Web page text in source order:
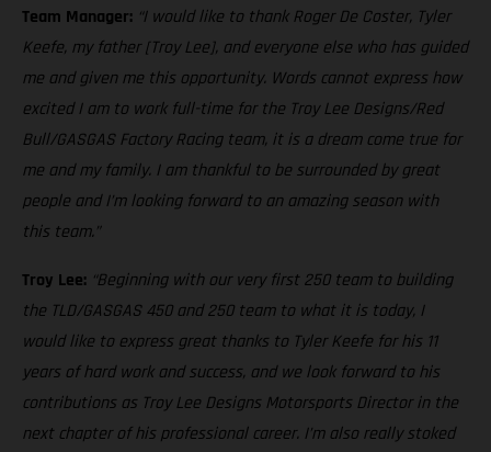
Team Manager: “I would like to thank Roger De Coster, Tyler
Keefe, my father [Troy Lee], and everyone else who has guided
me and given me this opportunity. Words cannot express how
excited I am to work full-time for the Troy Lee Designs/Red
Bull/GASGAS Factory Racing team, it is a dream come true for
me and my family. I am thankful to be surrounded by great
people and I’m looking forward to an amazing season with
this team.”
Troy Lee: “Beginning with our very first 250 team to building
the TLD/GASGAS 450 and 250 team to what it is today, I
would like to express great thanks to Tyler Keefe for his 11
years of hard work and success, and we look forward to his
contributions as Troy Lee Designs Motorsports Director in the
next chapter of his professional career. I’m also really stoked